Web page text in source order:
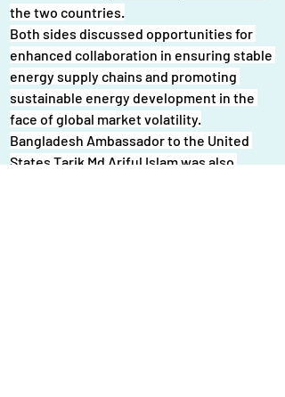
the two countries.
Both sides discussed opportunities for
enhanced collaboration in ensuring stable
energy supply chains and promoting
sustainable energy development in the
face of global market volatility.
Bangladesh Ambassador to the United
States Tarik Md Ariful Islam was also